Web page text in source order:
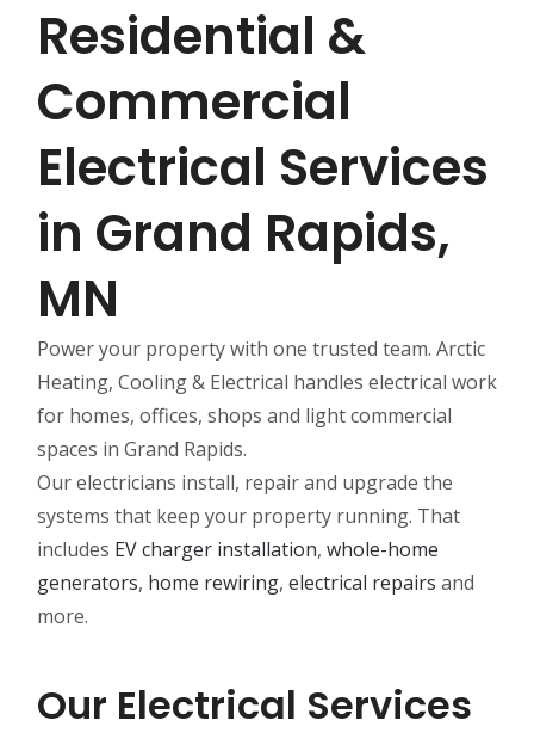
Residential &
Commercial
Electrical Services
in Grand Rapids,
MN
Power your property with one trusted team. Arctic
Heating, Cooling & Electrical handles electrical work
for homes, offices, shops and light commercial
spaces in Grand Rapids.
Our electricians install, repair and upgrade the
systems that keep your property running. That
includes EV charger installation, whole-home
generators, home rewiring, electrical repairs and
more.
Our Electrical Services